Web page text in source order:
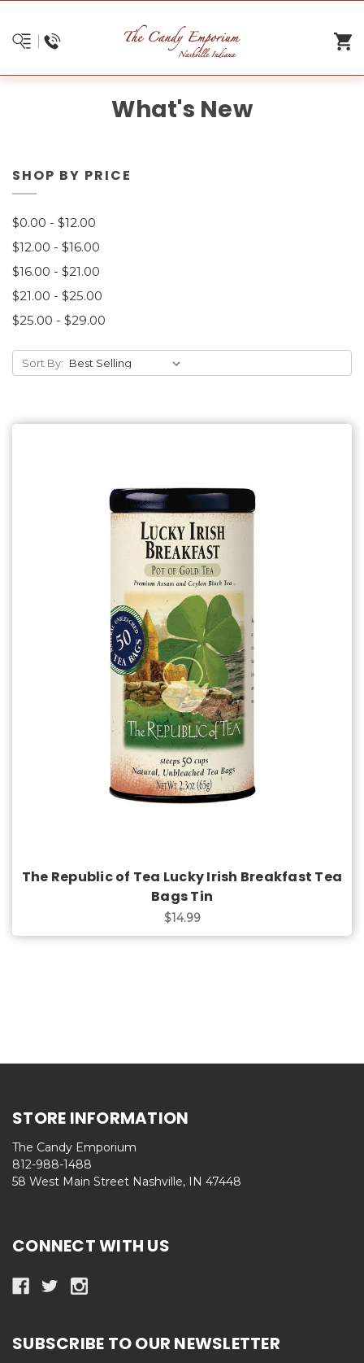
What's New
SHOP BY PRICE
$0.00 - $12.00
$12.00 - $16.00
$16.00 - $21.00
$21.00 - $25.00
$25.00 - $29.00
Sort By:
Add to Cart
The Republic of Tea Lucky Irish Breakfast Tea
Bags Tin
$14.99
STORE INFORMATION
The Candy Emporium
812-988-1488
58 West Main Street Nashville, IN 47448
CONNECT WITH US
SUBSCRIBE TO OUR NEWSLETTER